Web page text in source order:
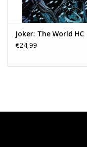
Joker: The World HC
€24,99